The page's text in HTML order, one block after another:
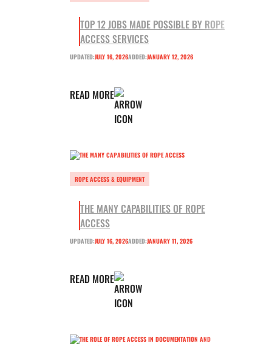
TOP 12 JOBS MADE POSSIBLE BY ROPE
ACCESS SERVICES
UPDATED:JULY 16, 2026ADDED:JANUARY 12, 2026
READ MORE
ROPE ACCESS & EQUIPMENT
THE MANY CAPABILITIES OF ROPE
ACCESS
UPDATED:JULY 16, 2026ADDED:JANUARY 11, 2026
READ MORE